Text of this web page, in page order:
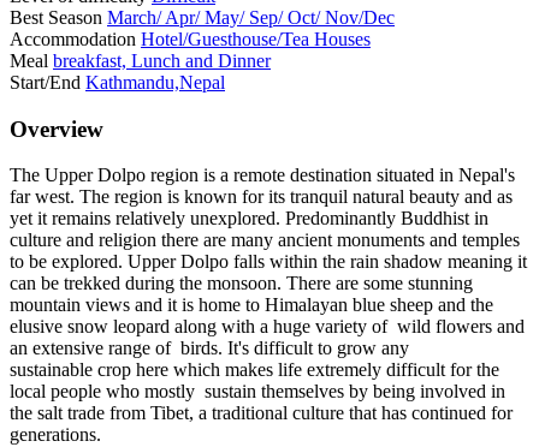
Best Season March/ Apr/ May/ Sep/ Oct/ Nov/Dec
Accommodation Hotel/Guesthouse/Tea Houses
Meal breakfast, Lunch and Dinner
Start/End Kathmandu,Nepal
Overview
The Upper Dolpo region is a remote destination situated in Nepal's
far west. The region is known for its tranquil natural beauty and as
yet it remains relatively unexplored. Predominantly Buddhist in
culture and religion there are many ancient monuments and temples
to be explored. Upper Dolpo falls within the rain shadow meaning it
can be trekked during the monsoon. There are some stunning
mountain views and it is home to Himalayan blue sheep and the
elusive snow leopard along with a huge variety of wild flowers and
an extensive range of birds. It's difficult to grow any
sustainable crop here which makes life extremely difficult for the
local people who mostly sustain themselves by being involved in
the salt trade from Tibet, a traditional culture that has continued for
generations.